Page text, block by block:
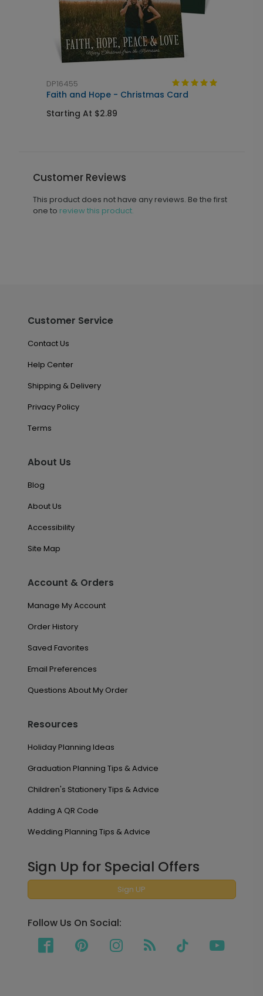
DP16455
Faith and Hope - Christmas Card
Starting At $2.89
Customer Reviews
This product does not have any reviews. Be the first
one to review this product.
Customer Service
Contact Us
Help Center
Shipping & Delivery
Privacy Policy
Terms
About Us
Blog
About Us
Accessibility
Site Map
Account & Orders
Manage My Account
Order History
Saved Favorites
Email Preferences
Questions About My Order
Resources
Holiday Planning Ideas
Graduation Planning Tips & Advice
Children's Stationery Tips & Advice
Adding A QR Code
Wedding Planning Tips & Advice
Sign Up for Special Offers
Sign UP
Follow Us On Social: